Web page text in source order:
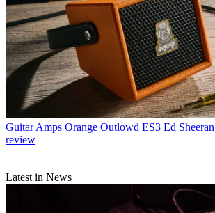
Guitar Amps Orange Outlowd ES3 Ed
review
Latest in News